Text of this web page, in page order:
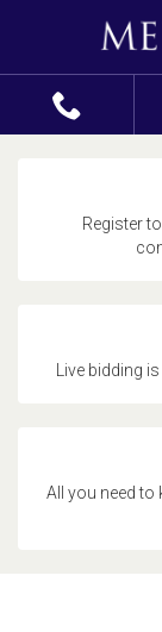
Register
Live bidding
All you need